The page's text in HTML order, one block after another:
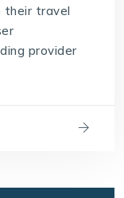
their travel
provider